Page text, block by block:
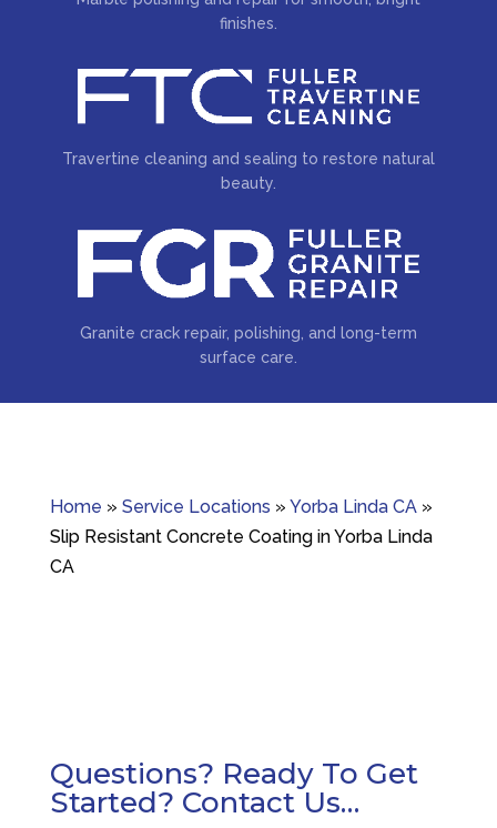
finishes.
Travertine cleaning and sealing to restore natural
beauty.
Granite crack repair, polishing, and long-term
surface care.
Home » Service Locations » Yorba Linda CA»
Slip Resistant Concrete Coating in Yorba Linda
CA
Questions? Ready To Get
Started? Contact Us…